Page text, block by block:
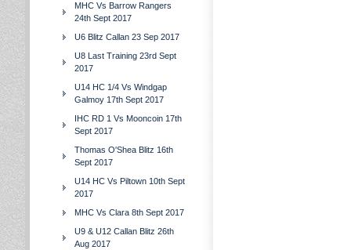
MHC Vs Barrow Rangers
24th Sept 2017
U6 Blitz Callan 23 Sep 2017
U8 Last Training 23rd Sept
2017
U14 HC 1/4 Vs Windgap
Galmoy 17th Sept 2017
IHC RD 1 Vs Mooncoin 17th
Sept 2017
Thomas O'Shea Blitz 16th
Sept 2017
U14 HC Vs Piltown 10th Sept
2017
MHC Vs Clara 8th Sept 2017
U9 & U12 Callan Blitz 26th
Aug 2017